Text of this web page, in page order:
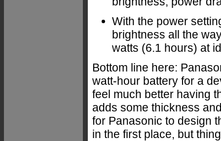
With the power
brightness all the
watts (6.1 hours) at
Bottom line here:
watt-hour battery for a
feel much better having
adds some thickness
for Panasonic to design
in the first place, but